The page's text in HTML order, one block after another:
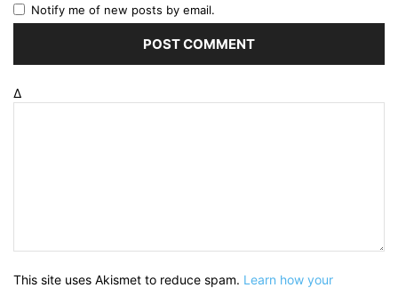
Notify me of new posts by email.
Δ
This site uses Akismet to reduce spam. Learn how your